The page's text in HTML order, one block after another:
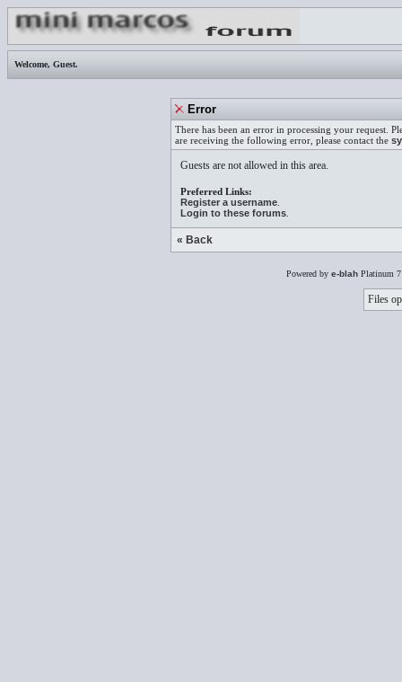
Welcome, Guest.
Error
There has been an error in processing your request.
are receiving the following error, please contact the
Guests are not allowed in this area.
Preferred Links:
Register a username
Login to these forums
« Back
Powered by e-blah Platinum
Files